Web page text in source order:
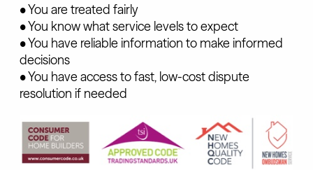
• You are treated fairly
• You know what service levels to expect
• You have reliable information to make informed
decisions
• You have access to fast, low-cost dispute
resolution if needed